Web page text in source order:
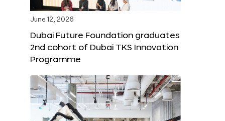
June 12, 2026
Dubai Future Foundation graduates
2nd cohort of Dubai TKS Innovation
Programme